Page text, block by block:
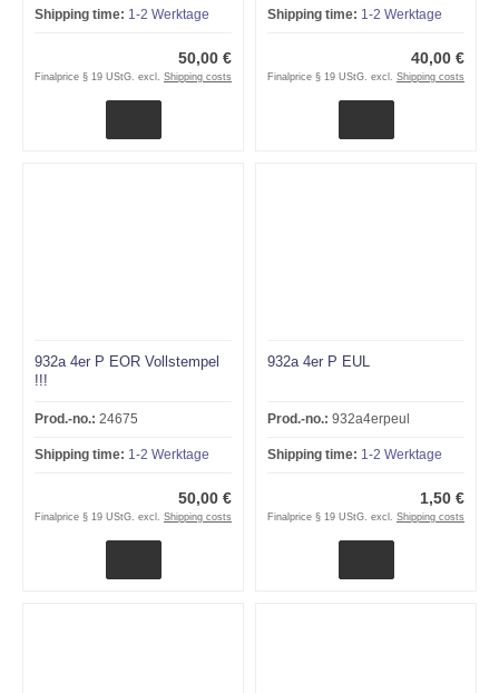
Shipping time: 1-2 Werktage
50,00 €
Finalprice § 19 UStG. excl. Shipping costs
Shipping time: 1-2 Werktage
40,00 €
Finalprice § 19 UStG. excl. Shipping costs
932a 4er P EOR Vollstempel
!!!
Prod.-no.: 24675
Shipping time: 1-2 Werktage
50,00 €
Finalprice § 19 UStG. excl. Shipping costs
932a 4er P EUL
Prod.-no.: 932a4erpeul
Shipping time: 1-2 Werktage
1,50 €
Finalprice § 19 UStG. excl. Shipping costs